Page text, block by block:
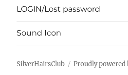
LOGIN/Lost password
Sound Icon
SilverHairsClub Proudly powered